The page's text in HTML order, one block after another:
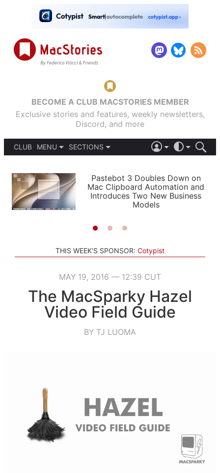
BECOME A CLUB MACSTORIES MEMBER
Exclusive stories and features, weekly newsletters,
Discord, and more
CLUB
MENU
PODCASTS
SHORTCUTS
SETUPS
SECTIONS
APPS
STORIES
LIGHT
AUTOMATIC
Pastebot 3 Doubles Down on
Mac Clipboard Automation and
Introduces Two New Business
Models
THIS WEEK'S SPONSOR: Cotypist
MAY 19, 2016 — 12:39 CUT
The MacSparky Hazel
Video Field Guide
BY TJ LUOMA